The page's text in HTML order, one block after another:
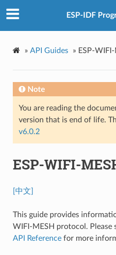
ESP-IDF
» API Guides » ESP-
Note
You are reading the
version that is end of life.
v6.0.2
ESP-WIFI-
[中文]
This guide provides
WIFI-MESH protocol. Please
API Referencefor more